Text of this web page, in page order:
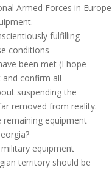
Armed Forces in Europe
fulfilling
conditions
been met (I hope
confirm all
suspending the
removed from reality.
equipment
equipment
territory should be